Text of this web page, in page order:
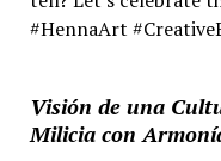
#HennaArt
Visión de una
Milicia con